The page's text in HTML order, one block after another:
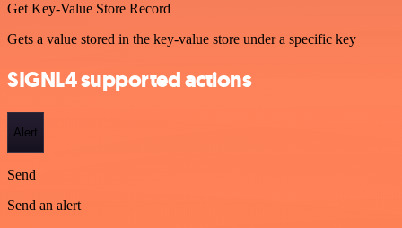
Get Key-Value Store Record
Gets a value stored in the key-value store under a specific key
SIGNL4 supported actions
Alert
Send
Send an alert